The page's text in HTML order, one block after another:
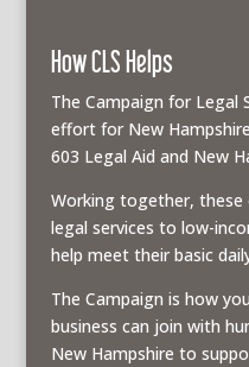
How CLS Helps
The Campaign for Legal
effort for New
603 Legal Aid and New
Working together, these
legal services to low-
help meet their basic
The Campaign is how
business can join with
New Hampshire to